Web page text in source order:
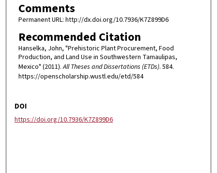
Comments
Permanent URL: http://dx.doi.org/10.7936/K7Z899D6
Recommended Citation
Hanselka, John, "Prehistoric Plant Procurement, Food
Production, and Land Use in Southwestern Tamaulipas,
Mexico" (2011).All Theses and Dissertations (ETDs). 584.
https://openscholarship.wustl.edu/etd/584
DOI
https://doi.org/10.7936/K7Z899D6